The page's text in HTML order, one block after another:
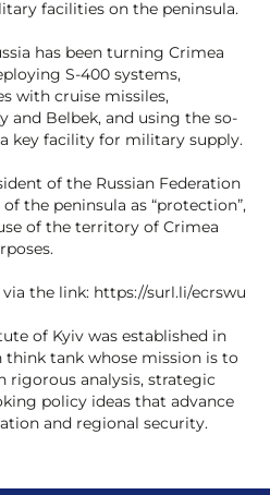
facilities on the peninsula.
has been turning Crimea
S-400 systems,
with cruise missiles,
and Belbek, and using the so-
key facility for military supply.
of the Russian Federation
the peninsula as “protection”,
of the territory of Crimea
the link: https://surl.li/ecrswu
of Kyiv was established in
think tank whose mission is to
rigorous analysis, strategic
policy ideas that advance
and regional security.